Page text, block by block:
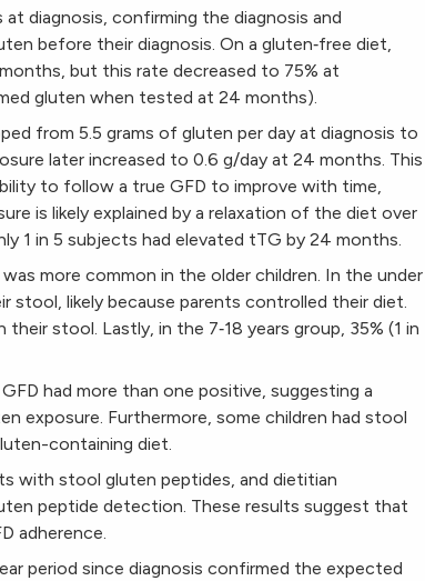
diagnosis, confirming the diagnosis and
before their diagnosis. On a gluten‐free diet,
but this rate decreased to 75% at
gluten when tested at 24 months).
from 5.5 grams of gluten per day at diagnosis to
later increased to 0.6 g/day at 24 months. This
to follow a true GFD to improve with time,
is likely explained by a relaxation of the diet over
1 in 5 subjects had elevated tTG by 24 months.
more common in the older children. In the under
stool, likely because parents controlled their diet.
stool. Lastly, in the 7‐18 years group, 35% (1 in
had more than one positive, suggesting a
exposure. Furthermore, some children had stool
containing diet.
with stool gluten peptides, and dietitian
peptide detection. These results suggest that
adherence.
period since diagnosis confirmed the expected